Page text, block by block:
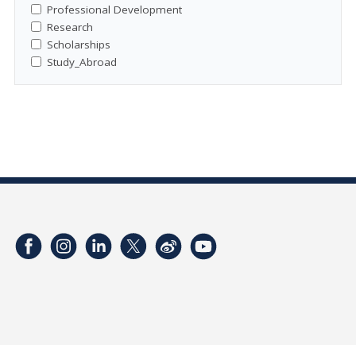
Professional Development
Research
Scholarships
Study_Abroad